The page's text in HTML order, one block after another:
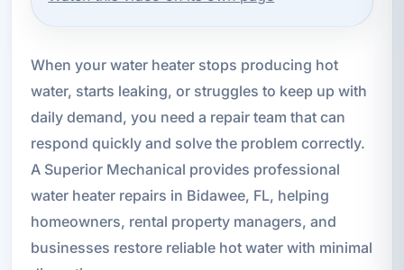
When your water heater stops producing hot
water, starts leaking, or struggles to keep up with
daily demand, you need a repair team that can
respond quickly and solve the problem correctly.
A Superior Mechanical provides professional
water heater repairs in Bidawee, FL, helping
homeowners, rental property managers, and
businesses restore reliable hot water with minimal